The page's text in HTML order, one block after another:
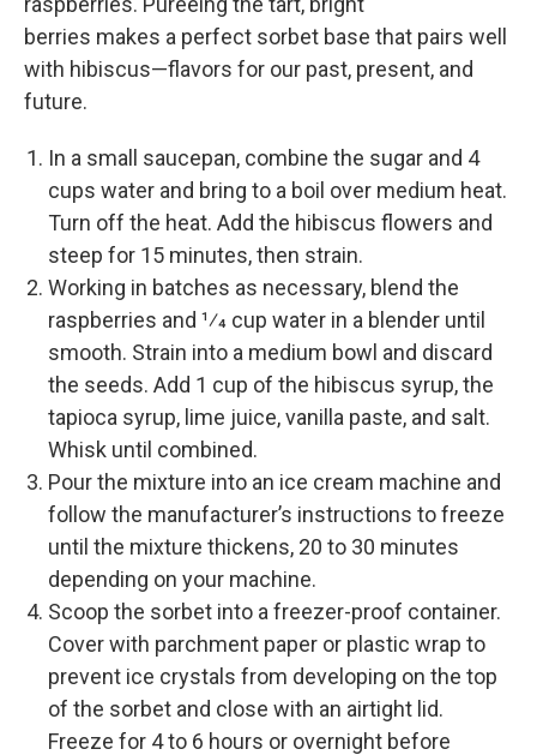
berries makes a perfect sorbet base that pairs well
with hibiscus—­flavors for our past, present, and
future.
In a small saucepan, combine the sugar and 4
cups water and bring to a boil over medium heat.
Turn off the heat. Add the hibiscus flowers and
steep for 15 minutes, then strain.
Working in batches as necessary, blend the
raspberries and 1⁄4 cup water in a blender until
smooth. Strain into a medium bowl and discard
the seeds. Add 1 cup of the hibiscus syrup, the
tapioca syrup, lime juice, vanilla paste, and salt.
Whisk until combined.
Pour the mixture into an ice cream machine and
follow the manufacturer’s instructions to freeze
until the mixture thickens, 20 to 30 minutes
depending on your machine.
Scoop the sorbet into a freezer-­proof container.
Cover with parchment paper or plastic wrap to
prevent ice crystals from developing on the top
of the sorbet and close with an airtight lid.
Freeze for 4 to 6 hours or overnight before